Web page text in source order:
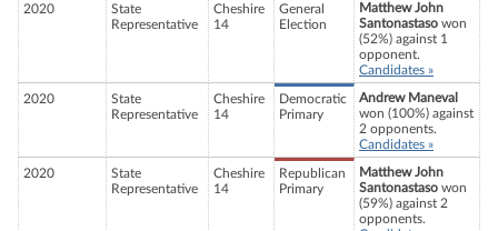
2020
State
Representative
Cheshire
14
General
Election
Matthew John
Santonastaso won
(52%) against 1
opponent.
Candidates »
2020
State
Representative
Cheshire
14
Democratic
Primary
Andrew Maneval
won (100%) against
2 opponents.
Candidates »
2020
State
Representative
Cheshire
14
Republican
Primary
Matthew John
Santonastaso won
(59%) against 2
opponents.